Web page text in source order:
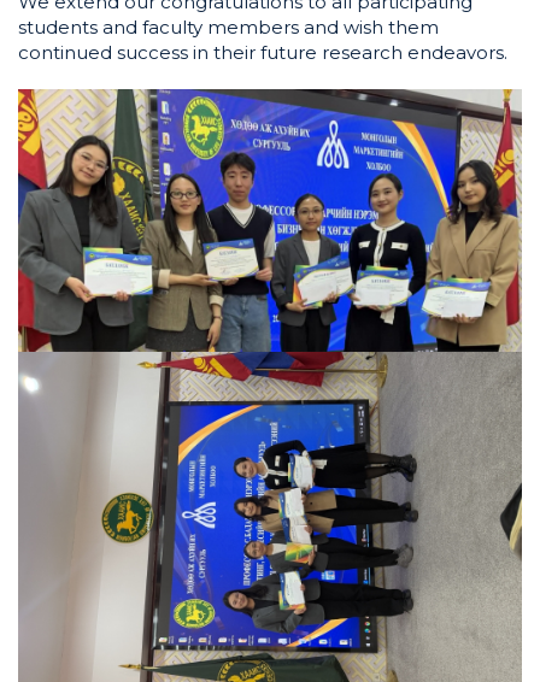
students and faculty members and wish them
continued success in their future research endeavors.